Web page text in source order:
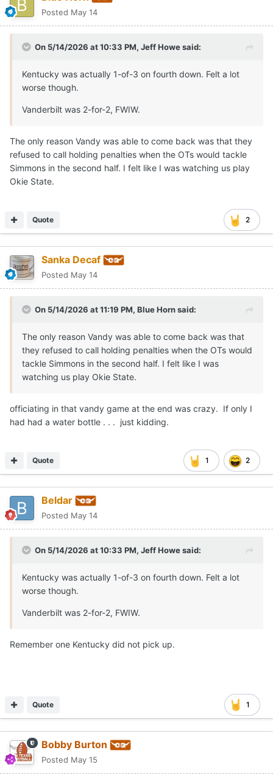
Posted May 14
On 5/14/2026 at 10:33 PM, Jeff Howesaid:
Kentucky was actually 1-of-3 on fourth down. Felt a lot
worse though.
Vanderbilt was 2-for-2, FWIW.
The only reason Vandy was able to come back was that they
refused to call holding penalties when the OTs would tackle
Simmons in the second half. I felt like I was watching us play
Okie State.
2
Quote
Sanka Decaf
Posted May 14
On 5/14/2026 at 11:19 PM, Blue Hornsaid:
The only reason Vandy was able to come back was that
they refused to call holding penalties when the OTs would
tackle Simmons in the second half. I felt like I was
watching us play Okie State.
officiating in that vandy game at the end was crazy. If only I
had had a water bottle . . . just kidding.
1 2
Quote
Beldar
Posted May 14
On 5/14/2026 at 10:33 PM, Jeff Howesaid:
Kentucky was actually 1-of-3 on fourth down. Felt a lot
worse though.
Vanderbilt was 2-for-2, FWIW.
Remember one Kentucky did not pick up.
1
Quote
Bobby Burton
Posted May 15